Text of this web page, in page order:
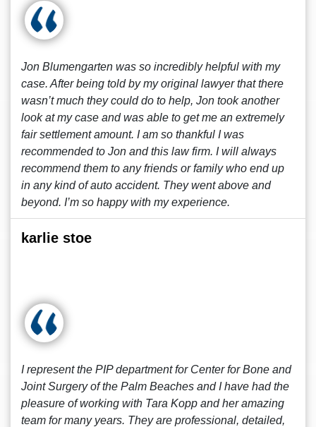
Jon Blumengarten was so incredibly helpful with my
case. After being told by my original lawyer that there
wasn’t much they could do to help, Jon took another
look at my case and was able to get me an extremely
fair settlement amount. I am so thankful I was
recommended to Jon and this law firm. I will always
recommend them to any friends or family who end up
in any kind of auto accident. They went above and
beyond. I’m so happy with my experience.
karlie stoe
I represent the PIP department for Center for Bone and
Joint Surgery of the Palm Beaches and I have had the
pleasure of working with Tara Kopp and her amazing
team for many years. They are professional, detailed,